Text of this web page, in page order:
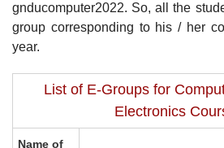
gnducomputer2022. So, all the
group corresponding to his / her
year.
List of E-Groups for
Electronics
Name of